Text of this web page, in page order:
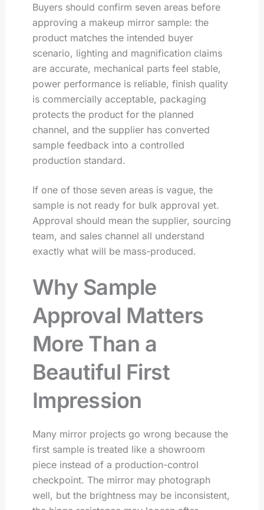
Buyers should confirm seven areas before
approving a makeup mirror sample: the
product matches the intended buyer
scenario, lighting and magnification claims
are accurate, mechanical parts feel stable,
power performance is reliable, finish quality
is commercially acceptable, packaging
protects the product for the planned
channel, and the supplier has converted
sample feedback into a controlled
production standard.
If one of those seven areas is vague, the
sample is not ready for bulk approval yet.
Approval should mean the supplier, sourcing
team, and sales channel all understand
exactly what will be mass-produced.
Why Sample
Approval Matters
More Than a
Beautiful First
Impression
Many mirror projects go wrong because the
first sample is treated like a showroom
piece instead of a production-control
checkpoint. The mirror may photograph
well, but the brightness may be inconsistent,